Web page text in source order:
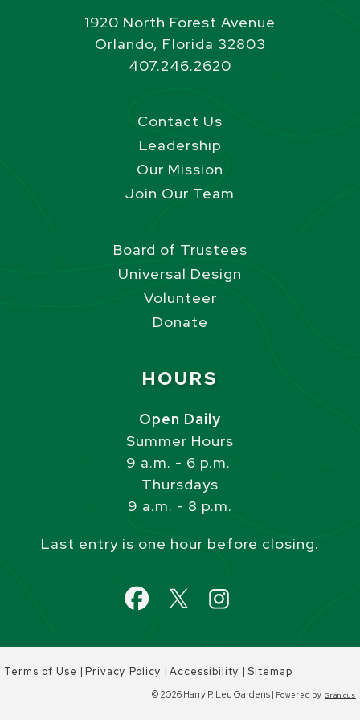
1920 North Forest Avenue
Orlando, Florida 32803
407.246.2620
Contact Us
Leadership
Our Mission
Join Our Team
Board of Trustees
Universal Design
Volunteer
Donate
HOURS
Open Daily
Summer Hours
9 a.m. - 6 p.m.
Thursdays
9 a.m. - 8 p.m.
Last entry is one hour before closing.
Terms of Use |Privacy Policy |Accessibility |Sitemap
© 2026 Harry P. Leu Gardens | Powered by Granicus